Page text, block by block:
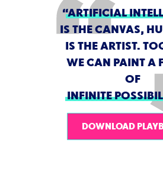
“ARTIFICIAL
IS THE CANVAS,
IS THE ARTIST.
WE CAN PAINT A
OF
INFINITE
DOWNLOAD